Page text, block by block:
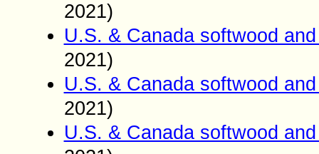
2021)
U.S. & Canada softwood
2021)
U.S. & Canada softwood
2021)
U.S. & Canada softwood